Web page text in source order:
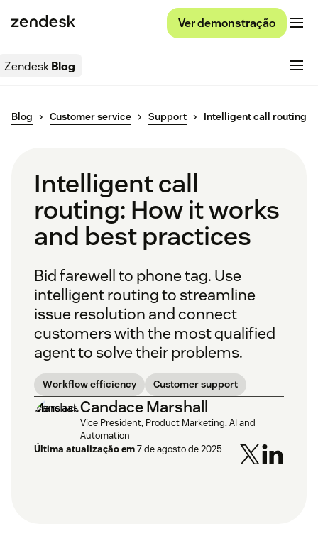
Ver demonstração
ZendeskBlog
Blog Customer service Support Intelligent call routing
Intelligent call
routing: How it works
and best practices
Bid farewell to phone tag. Use
intelligent routing to streamline
issue resolution and connect
customers with the most qualified
agent to solve their problems.
Workflow efficiency Customer support
Candace Marshall
Vice President, Product Marketing, AI and
Automation
Última atualização em7 de agosto de 2025